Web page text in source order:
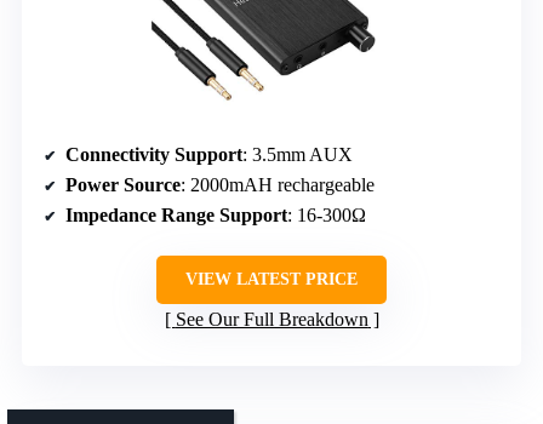
Connectivity Support: 3.5mm AUX
Power Source: 2000mAH rechargeable
Impedance Range Support: 16-300Ω
VIEW LATEST PRICE
See Our Full Breakdown